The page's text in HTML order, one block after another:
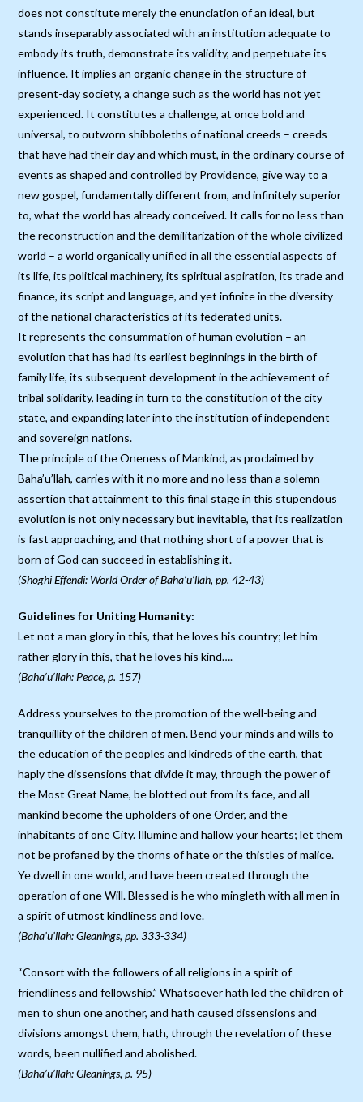
does not constitute merely the enunciation of an ideal, but
stands inseparably associated with an institution adequate to
embody its truth, demonstrate its validity, and perpetuate its
influence. It implies an organic change in the structure of
present-day society, a change such as the world has not yet
experienced. It constitutes a challenge, at once bold and
universal, to outworn shibboleths of national creeds – creeds
that have had their day and which must, in the ordinary course of
events as shaped and controlled by Providence, give way to a
new gospel, fundamentally different from, and infinitely superior
to, what the world has already conceived. It calls for no less than
the reconstruction and the demilitarization of the whole civilized
world – a world organically unified in all the essential aspects of
its life, its political machinery, its spiritual aspiration, its trade and
finance, its script and language, and yet infinite in the diversity
of the national characteristics of its federated units.
It represents the consummation of human evolution – an
evolution that has had its earliest beginnings in the birth of
family life, its subsequent development in the achievement of
tribal solidarity, leading in turn to the constitution of the city-
state, and expanding later into the institution of independent
and sovereign nations.
The principle of the Oneness of Mankind, as proclaimed by
Baha’u’llah, carries with it no more and no less than a solemn
assertion that attainment to this final stage in this stupendous
evolution is not only necessary but inevitable, that its realization
is fast approaching, and that nothing short of a power that is
born of God can succeed in establishing it.
(Shoghi Effendi: World Order of Baha’u’llah, pp. 42-43)
Guidelines for Uniting Humanity:
Let not a man glory in this, that he loves his country; let him
rather glory in this, that he loves his kind….
(Baha’u’llah: Peace, p. 157)
Address yourselves to the promotion of the well-being and
tranquillity of the children of men. Bend your minds and wills to
the education of the peoples and kindreds of the earth, that
haply the dissensions that divide it may, through the power of
the Most Great Name, be blotted out from its face, and all
mankind become the upholders of one Order, and the
inhabitants of one City. Illumine and hallow your hearts; let them
not be profaned by the thorns of hate or the thistles of malice.
Ye dwell in one world, and have been created through the
operation of one Will. Blessed is he who mingleth with all men in
a spirit of utmost kindliness and love.
(Baha’u’llah: Gleanings, pp. 333-334)
“Consort with the followers of all religions in a spirit of
friendliness and fellowship.” Whatsoever hath led the children of
men to shun one another, and hath caused dissensions and
divisions amongst them, hath, through the revelation of these
words, been nullified and abolished.
(Baha’u’llah: Gleanings, p. 95)